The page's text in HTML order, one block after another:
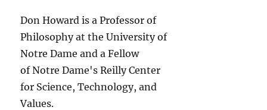
Don Howard is a Professor of
Philosophy at the University of
Notre Dame and a Fellow
of Notre Dame's Reilly Center
for Science, Technology, and
Values.